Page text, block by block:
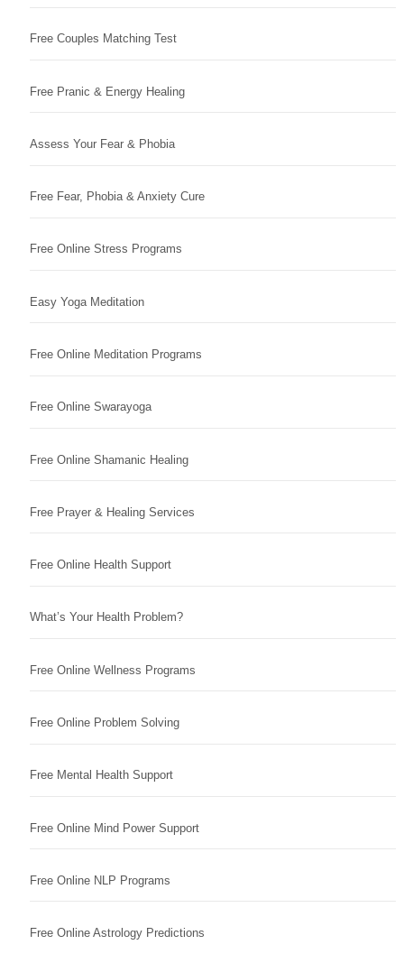
Free Couples Matching Test
Free Pranic & Energy Healing
Assess Your Fear & Phobia
Free Fear, Phobia & Anxiety Cure
Free Online Stress Programs
Easy Yoga Meditation
Free Online Meditation Programs
Free Online Swarayoga
Free Online Shamanic Healing
Free Prayer & Healing Services
Free Online Health Support
What’s Your Health Problem?
Free Online Wellness Programs
Free Online Problem Solving
Free Mental Health Support
Free Online Mind Power Support
Free Online NLP Programs
Free Online Astrology Predictions